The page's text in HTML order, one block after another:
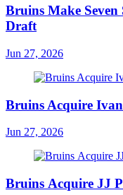
Bruins Make
Draft
Jun 27, 2026
Bruins Acquire
Jun 27, 2026
Bruins Acquire JJ